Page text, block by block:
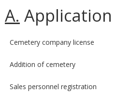
A.
Cemetery company license
Addition of cemetery
Sales personnel registration